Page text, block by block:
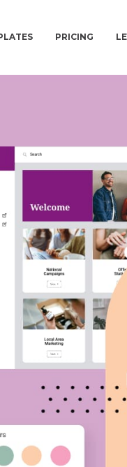
PRICING